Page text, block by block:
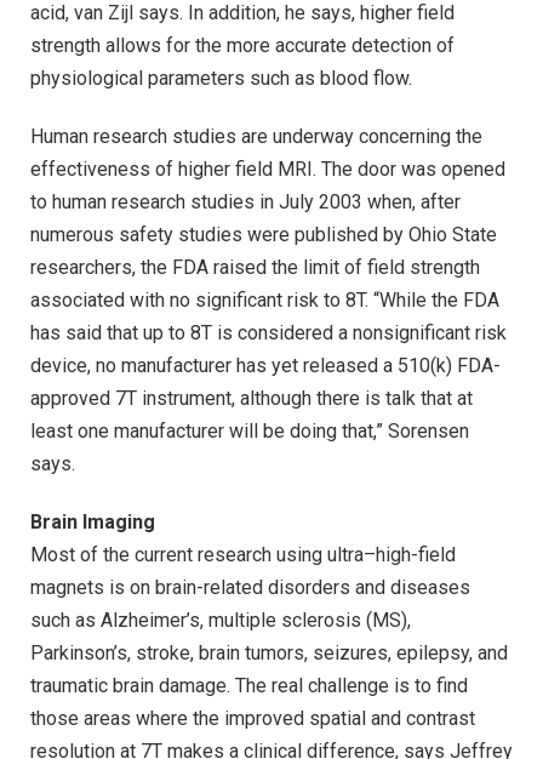
acid, van Zijl says. In addition, he says, higher field
strength allows for the more accurate detection of
physiological parameters such as blood flow.
Human research studies are underway concerning the
effectiveness of higher field MRI. The door was opened
to human research studies in July 2003 when, after
numerous safety studies were published by Ohio State
researchers, the FDA raised the limit of field strength
associated with no significant risk to 8T. “While the FDA
has said that up to 8T is considered a nonsignificant risk
device, no manufacturer has yet released a 510(k) FDA-
approved 7T instrument, although there is talk that at
least one manufacturer will be doing that,” Sorensen
says.
Brain Imaging
Most of the current research using ultra–high-field
magnets is on brain-related disorders and diseases
such as Alzheimer’s, multiple sclerosis (MS),
Parkinson’s, stroke, brain tumors, seizures, epilepsy, and
traumatic brain damage. The real challenge is to find
those areas where the improved spatial and contrast
resolution at 7T makes a clinical difference, says Jeffrey